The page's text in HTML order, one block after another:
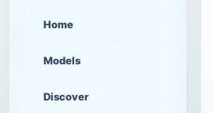
Home
Models
Discover